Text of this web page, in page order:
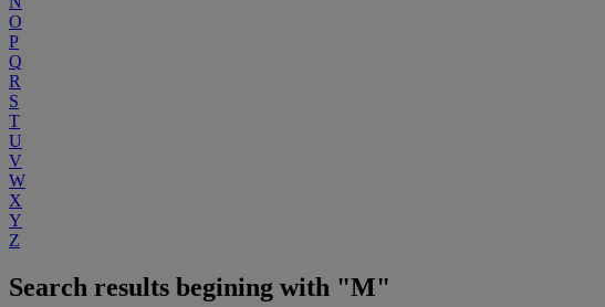
O
P
Q
R
S
T
U
V
W
X
Y
Z
Search results begining with "M"